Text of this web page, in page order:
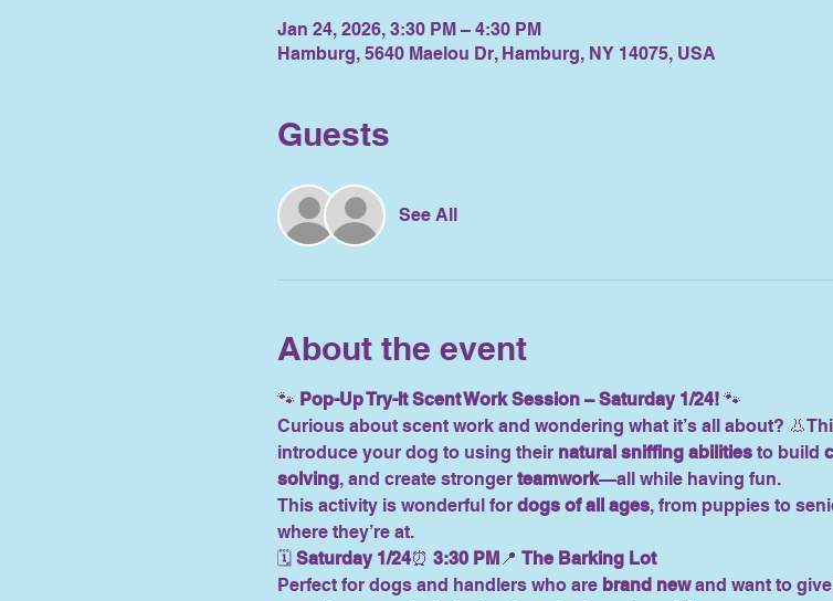
Jan 24, 2026, 3:30 PM – 4:30 PM
Hamburg, 5640 Maelou Dr, Hamburg, NY 14075, USA
Guests
See All
About the event
🐾 Pop-Up Try-It Scent Work Session – Saturday 1/24! 🐾
Curious about scent work and wondering what it’s all about?
introduce your dog to using their natural sniffing abilities to build
solving, and create stronger teamwork—all while having fun.
This activity is wonderful for dogs of all ages, from puppies to
where they’re at.
🗓 Saturday 1/24⏰ 3:30 PM📍 The Barking Lot
Perfect for dogs and handlers who are brand new and want to